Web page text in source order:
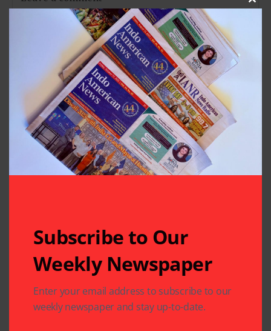
Related Articles
Subscribe to Our
Weekly Newspaper
Enter your email address to subscribe to our
weekly newspaper and stay up-to-date.